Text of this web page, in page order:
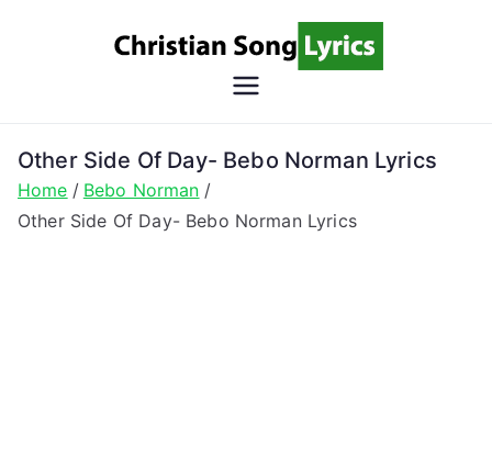
Song
Lyrics
Christian Lyrics Online!
Other Side Of Day- Bebo Norman Lyrics
Home
Bebo Norman
Other Side Of Day- Bebo Norman Lyrics